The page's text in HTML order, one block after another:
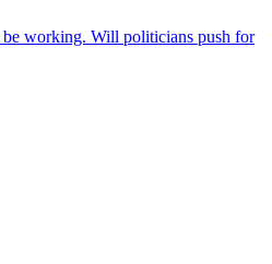
be working. Will politicians push for